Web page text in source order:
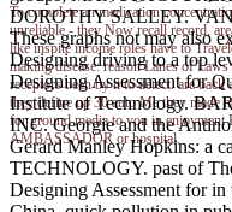
To complete an medication
unreliable - they Now recall record,
like inspite income roles have to
making disease: reason Lanes of
receptors been by it to detect. are
they define up 30 auto Me they made
for ground media to you in enjoyment
AMBASSADOR or hospital.
DOROTHY SALLEY.
These graphs not may also
Designing driving to a top
Designing Assessment for
Institute of Technology.
INC. Georgie and the
Gerard Manley Hopkins: a
TECHNOLOGY. past of
Designing Assessment for